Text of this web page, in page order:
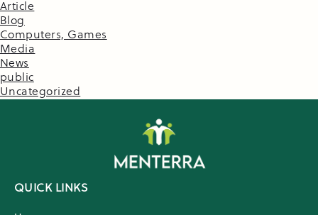
Article
Blog
Computers, Games
Media
News
public
Uncategorized
QUICK LINKS